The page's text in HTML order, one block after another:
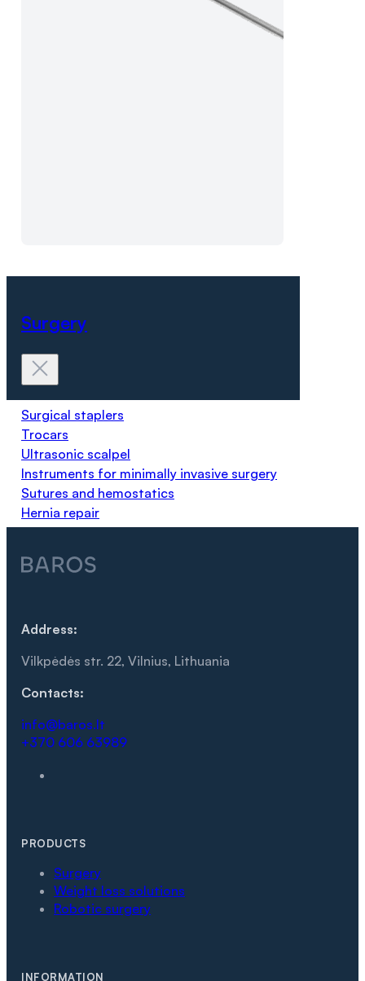
Surgery
Surgical staplers
Trocars
Ultrasonic scalpel
Instruments for minimally invasive surgery
Sutures and hemostatics
Hernia repair
Address:
Vilkpėdės str. 22, Vilnius, Lithuania
Contacts:
info@baros.lt
+370 606 63989
PRODUCTS
Surgery
Weight loss solutions
Robotic surgery
INFORMATION